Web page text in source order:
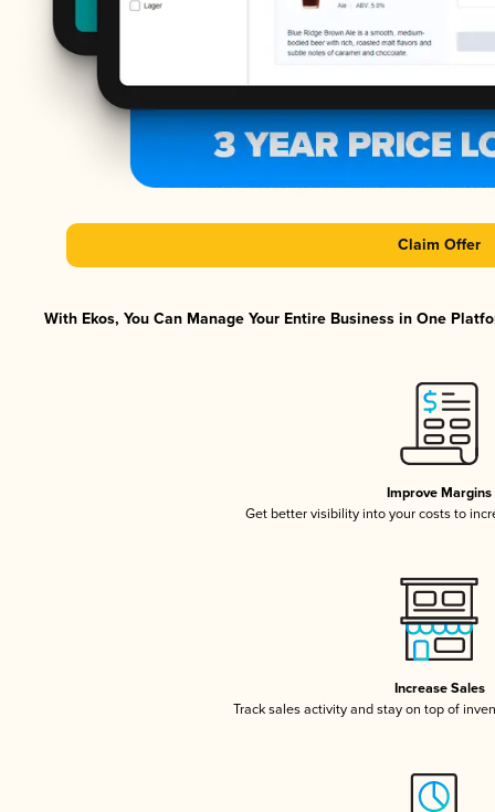
Claim Offer
With Ekos, You Can Manage Your Entire Business in One
Improve Margins
Get better visibility into your costs to
Increase Sales
Track sales activity and stay on top of